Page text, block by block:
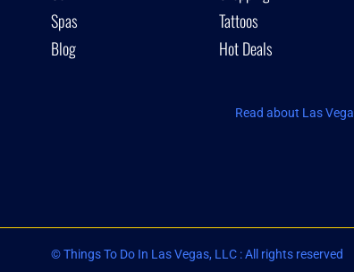
Spas
Tattoos
Blog
Hot Deals
Read about Las
© Things To Do In Las Vegas, LLC : All rights reserved